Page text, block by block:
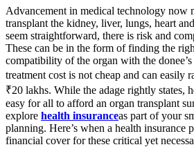
Advancement in medical technology now
transplant the kidney, liver, lungs, heart
seem straightforward, there is risk and
These can be in the form of finding the
compatibility of the organ with the
treatment cost is not cheap and can easily
₹20 lakhs. While the adage rightly states,
easy for all to afford an organ transplant
explore health insuranceas part of your
planning. Here’s when a health insurance
financial cover for these critical yet